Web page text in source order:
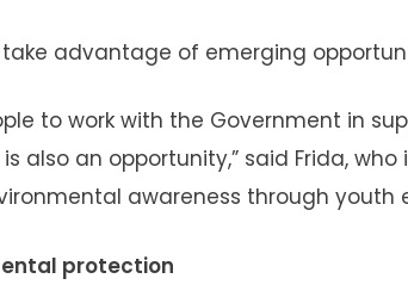
advantage of emerging
to work with the Government in
also an opportunity,” said Frida, who
awareness through youth
protection